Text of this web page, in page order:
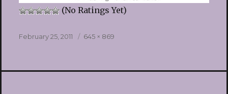
(No Ratings Yet)
Posted
February 25, 2011
Full
645 × 869